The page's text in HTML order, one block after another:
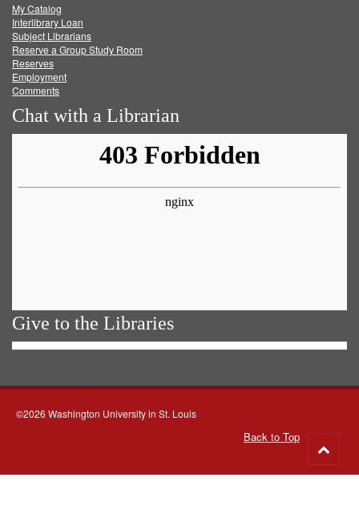
FacebookTwitter
My Catalog
Interlibrary Loan
Subject Librarians
Reserve a Group Study Room
Reserves
Employment
Comments
Chat with a Librarian
Give to the Libraries
©2026 Washington University in St. Louis
Back to Top
to